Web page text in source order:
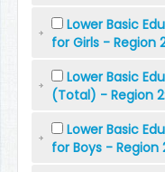
Lower Basic
for Girls - Region
Lower Basic
(Total) - Region
Lower Basic
for Boys - Region